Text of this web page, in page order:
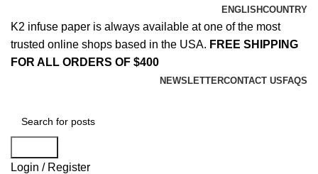
ENGLISHCOUNTRY
K2 infuse paper is always available at one of the most
trusted online shops based in the USA. FREE SHIPPING
FOR ALL ORDERS OF $400
NEWSLETTERCONTACT US FAQS
Login / Register